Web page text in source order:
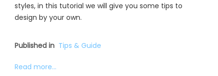
styles, in this tutorial we will give you some tips to
design by your own.
Published in Tips & Guide
Read more...